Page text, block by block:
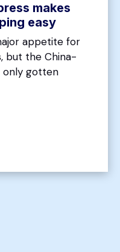
makes
easy
appetite for
but the China-
only gotten